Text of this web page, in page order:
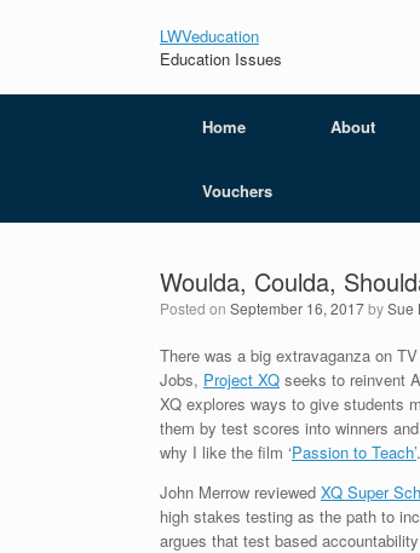
LWVeducation
Education Issues
Home About
Vouchers
Woulda, Coulda,
Posted on September 16, 2017bySue
There was a big extravaganza on
Jobs, Project XQ seeks to reinvent
XQ explores ways to give students
them by test scores into winners
why I like the film ‘Passion to Teach’.
John Merrow reviewed XQ Super
high stakes testing as the path to
argues that test based